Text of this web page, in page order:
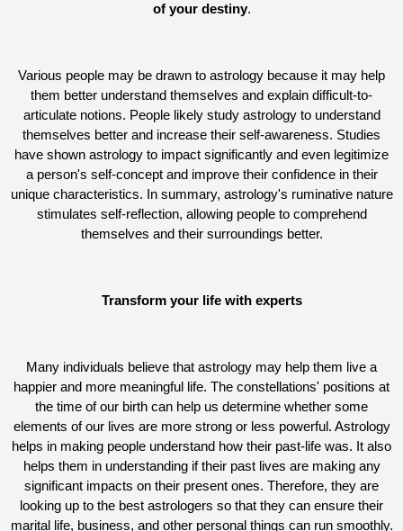
of your destiny.
Various people may be drawn to astrology because it may help
them better understand themselves and explain difficult-to-
articulate notions. People likely study astrology to understand
themselves better and increase their self-awareness. Studies
have shown astrology to impact significantly and even legitimize
a person's self-concept and improve their confidence in their
unique characteristics. In summary, astrology's ruminative nature
stimulates self-reflection, allowing people to comprehend
themselves and their surroundings better.
Transform your life with experts
Many individuals believe that astrology may help them live a
happier and more meaningful life. The constellations' positions at
the time of our birth can help us determine whether some
elements of our lives are more strong or less powerful. Astrology
helps in making people understand how their past-life was. It also
helps them in understanding if their past lives are making any
significant impacts on their present ones. Therefore, they are
looking up to the best astrologers so that they can ensure their
marital life, business, and other personal things can run smoothly.